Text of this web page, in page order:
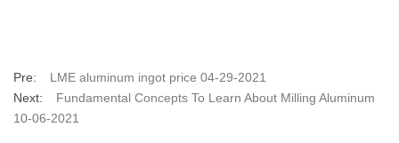
Pre:
LME aluminum ingot price 04-29-2021
Next:
Fundamental Concepts To Learn About Milling Aluminum
10-06-2021